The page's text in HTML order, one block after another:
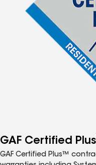
GAF Certified Plus
GAF Certified Plus™